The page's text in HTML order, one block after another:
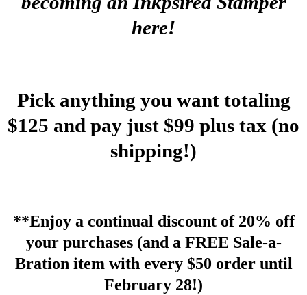
here!
Pick anything you want totaling
$125 and pay just $99 plus tax (no
shipping!)
**Enjoy a continual discount of 20% off
your purchases (and a FREE Sale-a-
Bration item with every $50 order until
February 28!)